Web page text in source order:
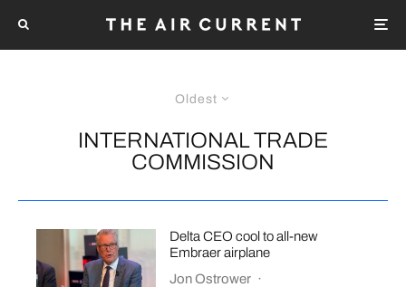
Oldest
INTERNATIONAL TRADE
COMMISSION
Delta CEO cool to all-new
Embraer airplane
Jon Ostrower ·